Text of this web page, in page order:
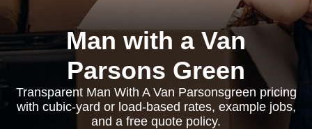
Man with a Van
Parsons Green
Transparent Man With A Van Parsonsgreen pricing
with cubic-yard or load-based rates, example jobs,
and a free quote policy.